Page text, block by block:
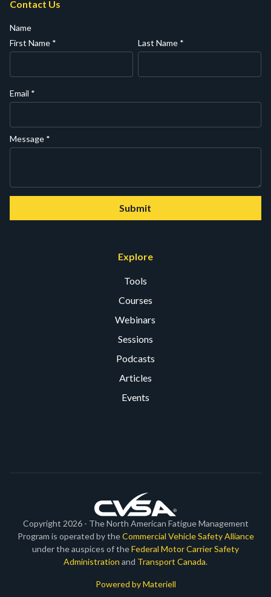
Contact Us
Name
First Name * Last Name *
Email *
Message *
Submit
Explore
Tools
Courses
Webinars
Sessions
Podcasts
Articles
Events
Copyright 2026 - The North American Fatigue Management
Program is operated by theCommercial Vehicle Safety Alliance
under the auspices of theFederal Motor Carrier Safety
Administration and Transport Canada.
Powered by Materiell